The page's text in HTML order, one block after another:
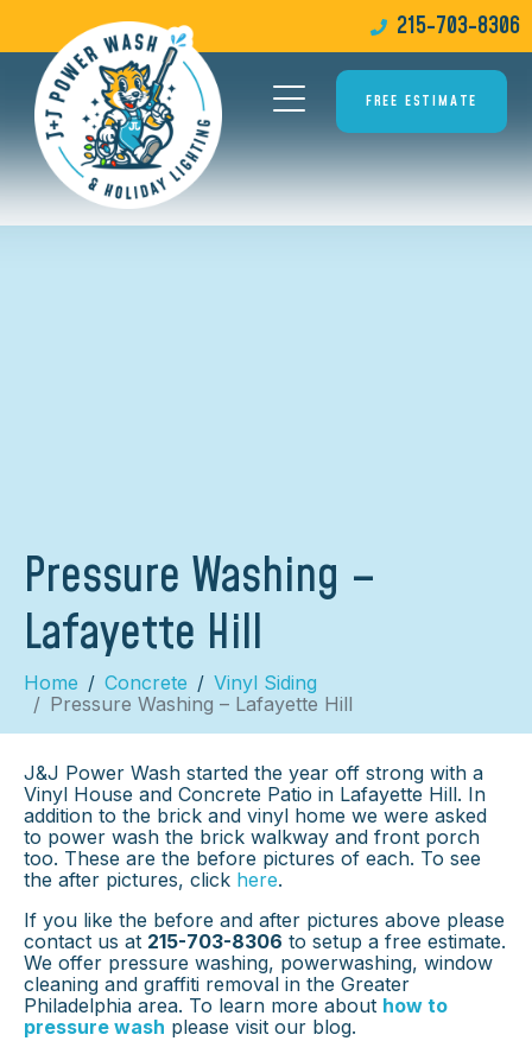
215-703-8306
FREE ESTIMATE
Pressure Washing –
Lafayette Hill
Home Concrete
Vinyl Siding
Pressure Washing – Lafayette Hill
J&J Power Wash started the year off strong with a
Vinyl House and Concrete Patio in Lafayette Hill. In
addition to the brick and vinyl home we were asked
to power wash the brick walkway and front porch
too. These are the before pictures of each. To see
the after pictures, click here.
If you like the before and after pictures above please
contact us at 215-703-8306 to setup a free estimate.
We offer pressure washing, powerwashing, window
cleaning and graffiti removal in the Greater
Philadelphia area. To learn more about how to
pressure wash please visit our blog.